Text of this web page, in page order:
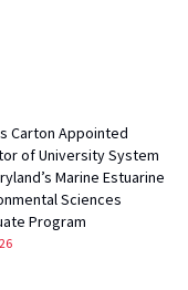
Carton Appointed
of University System
Marine Estuarine
Sciences
Program